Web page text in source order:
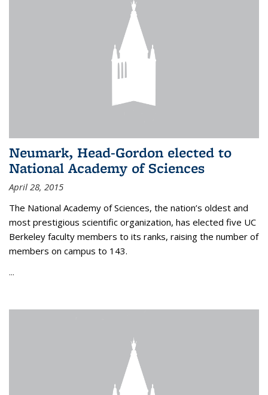
Neumark, Head-Gordon elected to
National Academy of Sciences
April 28, 2015
The National Academy of Sciences, the nation’s oldest and
most prestigious scientific organization, has elected five UC
Berkeley faculty members to its ranks, raising the number of
members on campus to 143.
...